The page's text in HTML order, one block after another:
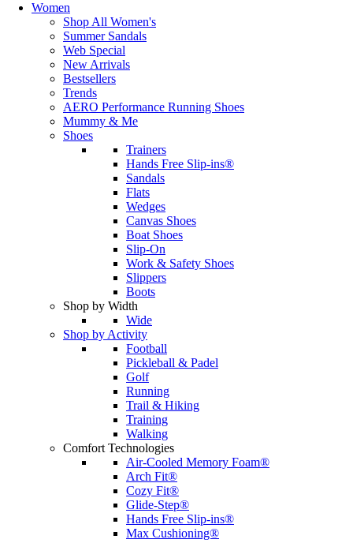
Women
Shop All Women's
Summer Sandals
Web Special
New Arrivals
Bestsellers
Trends
AERO Performance Running Shoes
Mummy & Me
Shoes
Trainers
Hands Free Slip-ins®
Sandals
Flats
Wedges
Canvas Shoes
Boat Shoes
Slip-On
Work & Safety Shoes
Slippers
Boots
Shop by Width
Wide
Shop by Activity
Football
Pickleball & Padel
Golf
Running
Trail & Hiking
Training
Walking
Comfort Technologies
Air-Cooled Memory Foam®
Arch Fit®
Cozy Fit®
Glide-Step®
Hands Free Slip-ins®
Max Cushioning®